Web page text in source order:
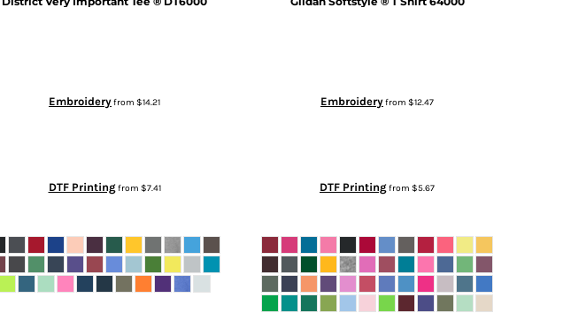
Embroideryfrom $14.21
DTF Printingfrom $7.41
Embroideryfrom $12.47
DTF Printingfrom $5.67